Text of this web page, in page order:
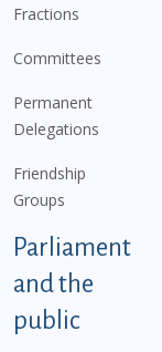
Fractions
Committees
Permanent
Delegations
Friendship
Groups
Parliament
and the
public